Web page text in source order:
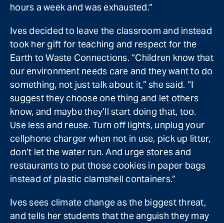
hours a week and was exhausted.”
Ives decided to leave the classroom and instead
took her gift for teaching and respect for the
Earth to Waste Connections. “Children know that
our environment needs care and they want to do
something, not just talk about it,” she said. “I
suggest they choose one thing and let others
know, and maybe they’ll start doing that, too.
Use less and reuse. Turn off lights, unplug your
cellphone charger when not in use, pick up litter,
don’t let the water run. And urge stores and
restaurants to put those cookies in paper bags
instead of plastic clamshell containers.”
Ives sees climate change as the biggest threat,
and tells her students that the anguish they may